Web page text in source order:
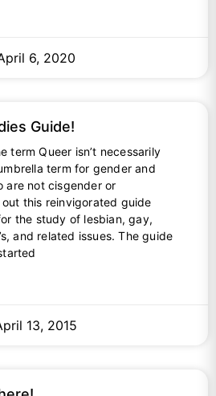
6, 2020
Guide!
term Queer isn’t necessarily
term for gender and
are not cisgender or
this reinvigorated guide
the study of lesbian, gay,
and related issues. The guide
13, 2015